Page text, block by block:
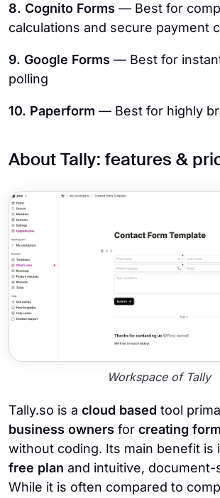
8. Cognito Forms — Best for
calculations and secure payment
9. Google Forms — Best for
polling
10. Paperform — Best for highly
About Tally: features &
Workspace of Tally
Tally.so is a cloud based tool
business owners for creating
without coding. Its main benefit is
free plan and intuitive, document-
While it is often compared to